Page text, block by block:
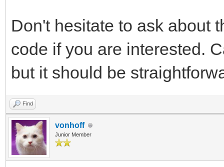
Don't hesitate to ask about
code if you are interested.
but it should be
Find
vonhoff
Junior Member